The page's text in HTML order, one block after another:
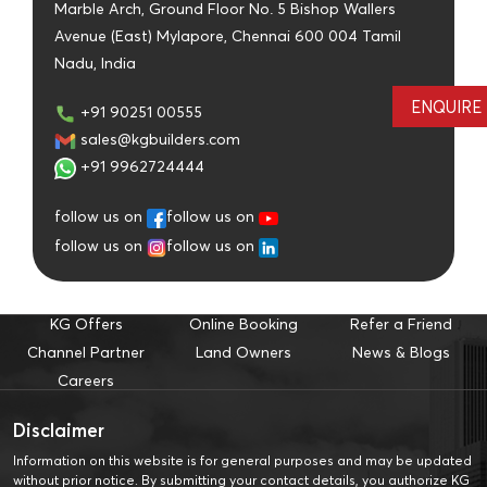
Marble Arch, Ground Floor No. 5 Bishop Wallers
Avenue (East) Mylapore, Chennai 600 004 Tamil
Nadu, India
+91 90251 00555
sales@kgbuilders.com
+91 9962724444
follow us on
follow us on
follow us on
follow us on
KG Offers Online Booking
Refer a Friend
Channel Partner
Land Owners
News & Blogs
Careers
Disclaimer
Information on this website is for general purposes and may be updated
without prior notice. By submitting your contact details, you authorize KG